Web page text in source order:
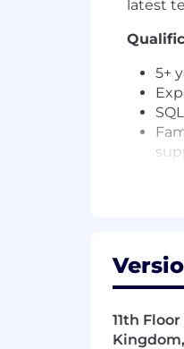
latest
5+
Why
At
11th
Kingdom,